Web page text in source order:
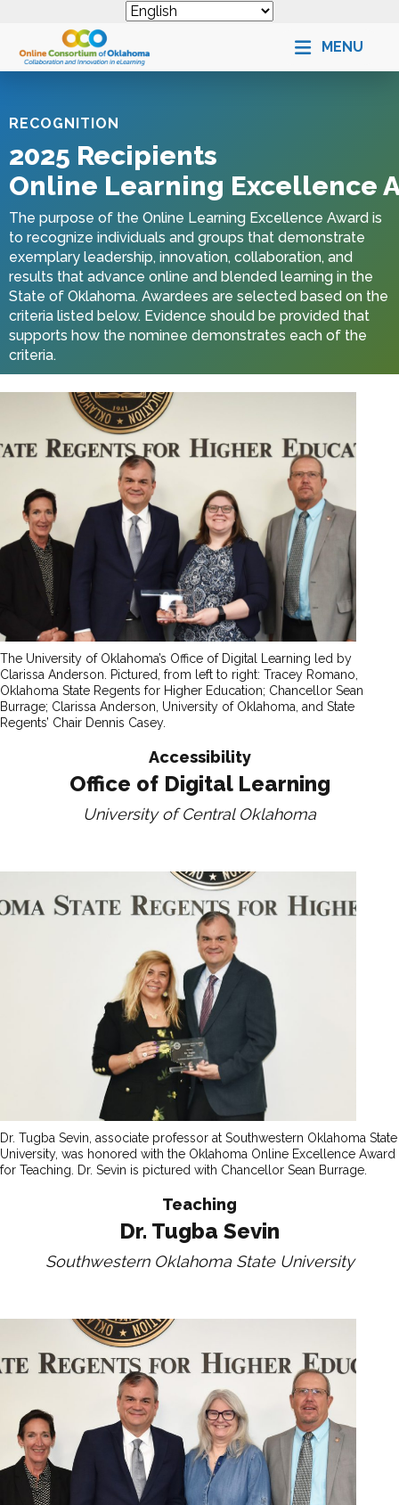
MENU
RECOGNITION
2025 Recipients
Online Learning Excellence
The purpose of the Online Learning Excellence Award is
to recognize individuals and groups that demonstrate
exemplary leadership, innovation, collaboration, and
results that advance online and blended learning in the
State of Oklahoma. Awardees are selected based on the
criteria listed below. Evidence should be provided that
supports how the nominee demonstrates each of the
criteria.
The University of Oklahoma’s Office of Digital Learning led by
Clarissa Anderson. Pictured, from left to right: Tracey Romano,
Oklahoma State Regents for Higher Education; Chancellor Sean
Burrage; Clarissa Anderson, University of Oklahoma, and State
Regents’ Chair Dennis Casey.
Accessibility
Office of Digital Learning
University of Central Oklahoma
Dr. Tugba Sevin, associate professor at Southwestern Oklahoma State
University, was honored with the Oklahoma Online Excellence Award
for Teaching. Dr. Sevin is pictured with Chancellor Sean Burrage.
Teaching
Dr. Tugba Sevin
Southwestern Oklahoma State University